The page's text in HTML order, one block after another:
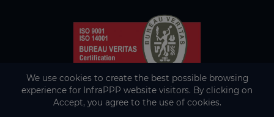
We use cookies to create the best possible browsing
experience for InfraPPP website visitors. By clicking on
Accept, you agree to the use of cookies.